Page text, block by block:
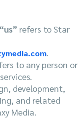
“us” refers to Star
.
to any person or
development,
and related
Media.